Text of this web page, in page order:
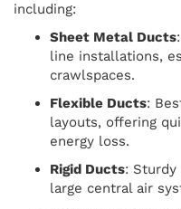
including:
Sheet Metal Ducts
line installations,
crawlspaces.
Flexible Ducts:
layouts, offering
energy loss.
Rigid Ducts:
large central air